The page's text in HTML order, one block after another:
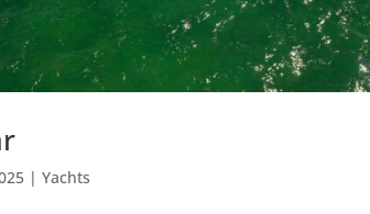
|Yachts